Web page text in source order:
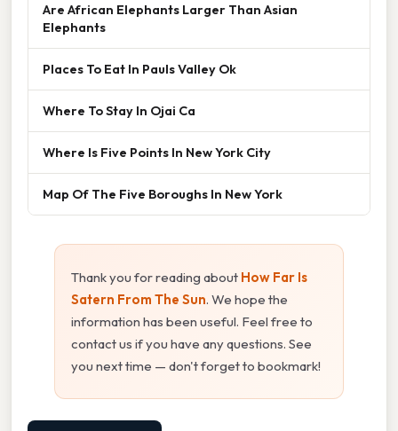
Are African Elephants Larger Than Asian
Elephants
Places To Eat In Pauls Valley Ok
Where To Stay In Ojai Ca
Where Is Five Points In New York City
Map Of The Five Boroughs In New York
Thank you for reading about How Far Is
Satern From The Sun. We hope the
information has been useful. Feel free to
contact us if you have any questions. See
you next time — don't forget to bookmark!